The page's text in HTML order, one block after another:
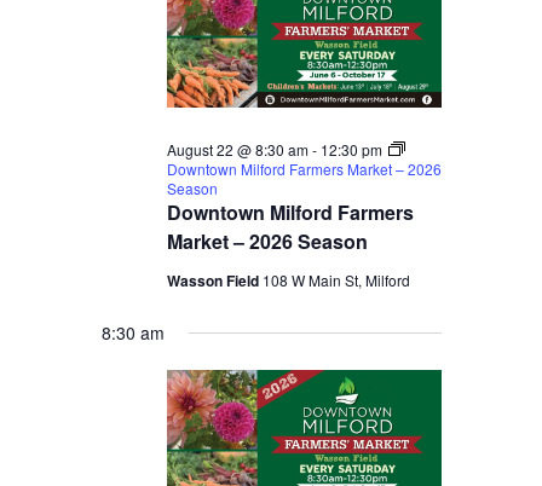
Downtown Milford Farmers
Market – 2026 Season
August 22 @ 8:30 am- 12:30 pm
Downtown Milford Farmers Market – 2026
Season
Wasson Field 108 W Main St, Milford
8:30 am